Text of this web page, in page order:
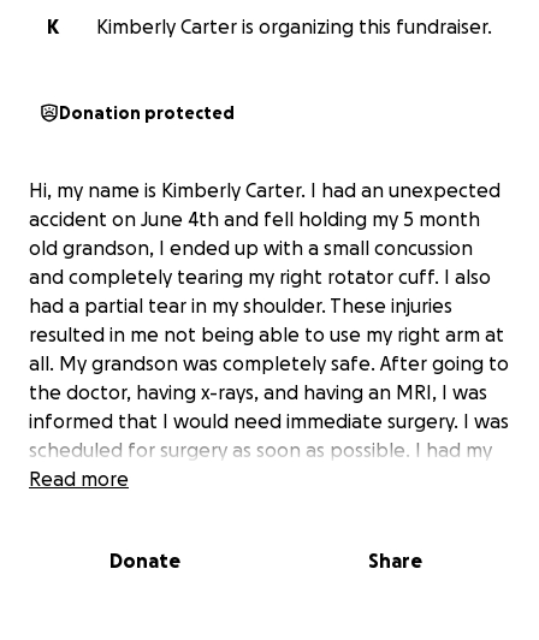
K
Kimberly Carter is organizing this fundraiser.
Donation protected
Hi, my name is Kimberly Carter. I had an unexpected
accident on June 4th and fell holding my 5 month
old grandson, I ended up with a small concussion
and completely tearing my right rotator cuff. I also
had a partial tear in my shoulder. These injuries
resulted in me not being able to use my right arm at
all. My grandson was completely safe. After going to
the doctor, having x-rays, and having an MRI, I was
informed that I would need immediate surgery. I was
scheduled for surgery as soon as possible. I had my
surgery on July 2nd and was told that the damage
was explained to me that my healing process would
Read more
Donate Share